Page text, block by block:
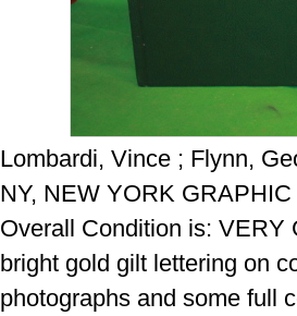
Lombardi, Vince ; Flynn,
NY, NEW YORK
Overall Condition is: VERY
bright gold gilt lettering on
photographs and some full